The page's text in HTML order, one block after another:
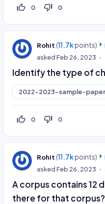
thumb_up_off_alt 0 thumb_down_off_alt 0
Rohit (11.7kpoints)
askedFeb 26, 2023
Identify the type of
2022-2023-sample-paper
thumb_up_off_alt 0 thumb_down_off_alt 0
Rohit (11.7kpoints)
askedFeb 26, 2023
A corpus contains 12
there for that corpus?